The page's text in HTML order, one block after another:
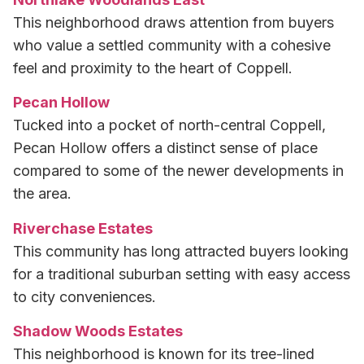
This neighborhood draws attention from buyers
who value a settled community with a cohesive
feel and proximity to the heart of Coppell.
Pecan Hollow
Tucked into a pocket of north-central Coppell,
Pecan Hollow offers a distinct sense of place
compared to some of the newer developments in
the area.
Riverchase Estates
This community has long attracted buyers looking
for a traditional suburban setting with easy access
to city conveniences.
Shadow Woods Estates
This neighborhood is known for its tree-lined